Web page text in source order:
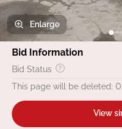
Enlarge
Bid Information
Bid Status
This page will be deleted:
View